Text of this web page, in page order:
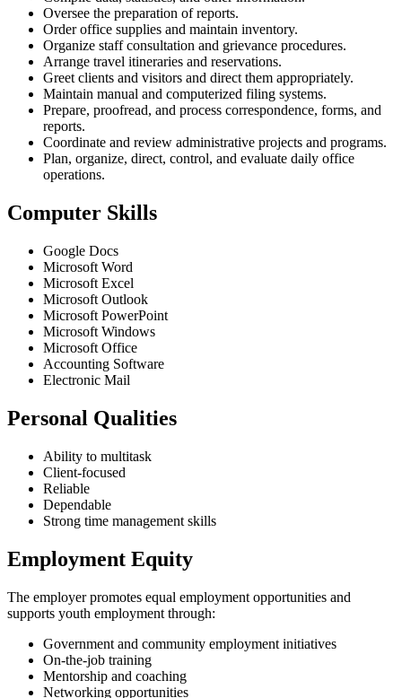
Oversee the preparation of reports.
Order office supplies and maintain inventory.
Organize staff consultation and grievance procedures.
Arrange travel itineraries and reservations.
Greet clients and visitors and direct them appropriately.
Maintain manual and computerized filing systems.
Prepare, proofread, and process correspondence, forms, and
reports.
Coordinate and review administrative projects and programs.
Plan, organize, direct, control, and evaluate daily office
operations.
Computer Skills
Google Docs
Microsoft Word
Microsoft Excel
Microsoft Outlook
Microsoft PowerPoint
Microsoft Windows
Microsoft Office
Accounting Software
Electronic Mail
Personal Qualities
Ability to multitask
Client-focused
Reliable
Dependable
Strong time management skills
Employment Equity
The employer promotes equal employment opportunities and
supports youth employment through:
Government and community employment initiatives
On-the-job training
Mentorship and coaching
Networking opportunities